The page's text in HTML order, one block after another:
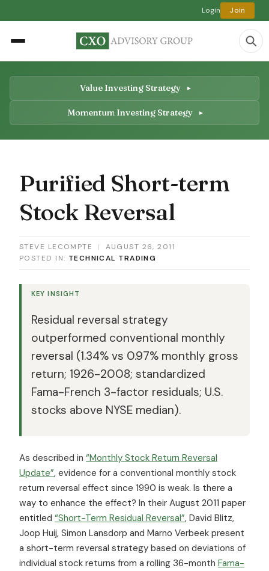
Login Join
Value Investing Strategy
Momentum Investing Strategy
Purified Short-term
Stock Reversal
STEVE LECOMPTE |
AUGUST 26, 2011
POSTED IN: TECHNICAL TRADING
KEY INSIGHT
Residual reversal strategy
outperformed conventional monthly
reversal (1.34% vs 0.97% monthly gross
return; 1926-2008; standardized
Fama-French 3-factor residuals; U.S.
stocks above NYSE median).
As described in “Monthly Stock Return Reversal
Update”, evidence for a conventional monthly stock
return reversal effect since 1990 is weak. Is there a
way to enhance the effect? In their August 2011 paper
entitled “Short-Term Residual Reversal”, David Blitz,
Joop Huij, Simon Lansdorp and Marno Verbeek present
a short-term reversal strategy based on deviations of
individual stock returns from a rolling 36-month Fama-